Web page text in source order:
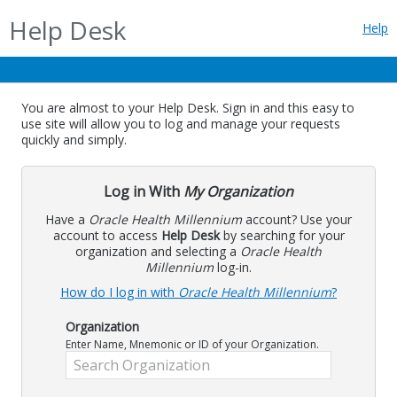
Help Desk Help
You are almost to your Help Desk. Sign in and this easy to
use site will allow you to log and manage your requests
quickly and simply.
Log in With My Organization
Have a Oracle Health Millenniumaccount? Use your
account to access Help Deskby searching for your
organization and selecting a Oracle Health
Millenniumlog-in.
How do I log in with Oracle Health Millennium?
Organization
Enter Name, Mnemonic or ID of your Organization.